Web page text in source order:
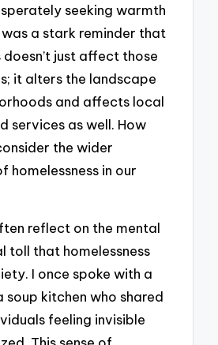
seeking warmth
a stark reminder that
doesn’t just affect those
it alters the landscape
and affects local
services as well. How
the wider
homelessness in our
reflect on the mental
toll that homelessness
I once spoke with a
kitchen who shared
feeling invisible